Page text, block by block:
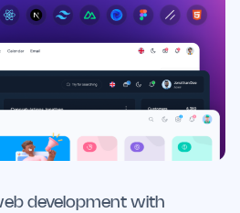
development with